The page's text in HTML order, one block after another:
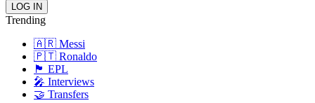
Trending
🇦🇷 Messi
🇵🇹 Ronaldo
🏴󠁧󠁢󠁥󠁮󠁧󠁿 EPL
🎤 Interviews
🤝 Transfers